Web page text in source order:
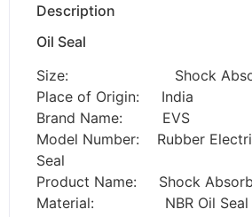
Description
Oil Seal
Size: Shock
Place of Origin: India
Brand Name: EVS
Model Number: Rubber
Seal
Product Name: Shock
Material: NBR Oil Seal &